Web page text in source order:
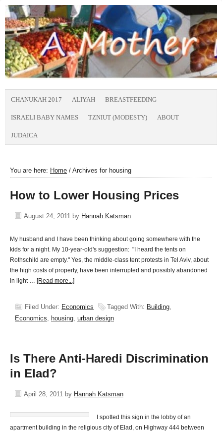
CHANUKAH 2017 ALIYAH BREASTFEEDING
ISRAELI BABY NAMES TZNIUT (MODESTY) ABOUT
JUDAICA
You are here: Home / Archives for housing
How to Lower Housing Prices
August 24, 2011 by Hannah Katsman
My husband and I have been thinking about going somewhere with the
kids for a night. My 10-year-old's suggestion: "I heard the tents on
Rothschild are empty." Yes, the middle-class tent protests in Tel Aviv, about
the high costs of property, have been interrupted and possibly abandoned
in light … [Read more...]
Filed Under: Economics Tagged With: Building,
Economics, housing, urban design
Is There Anti-Haredi Discrimination
in Elad?
April 28, 2011 by Hannah Katsman
I spotted this sign in the lobby of an
apartment building in the religious city of Elad, on Highway 444 between